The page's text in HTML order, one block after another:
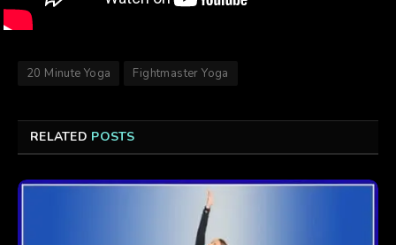
20 Minute Yoga Fightmaster Yoga
RELATED POSTS